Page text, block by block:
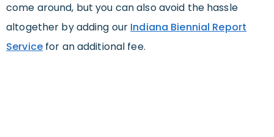
come around, but you can also avoid the hassle
altogether by adding our Indiana Biennial Report
Servicefor an additional fee.